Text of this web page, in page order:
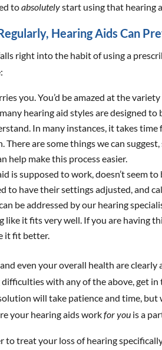
toabsolutelystart using that hearing
Hearing Aids Can
right into the habit of using a
you. You’d be amazed at the
hearing aid styles are designed to
In many instances, it takes
There are some things we can
help make this process easier.
is supposed to work, doesn’t seem
to have their settings adjusted, and
be addressed by our hearing
like it fits very well. If you are having
it fit better.
even your overall health are clearly
difficulties with any of the above, get
will take patience and time,
your hearing aids workfor you is a
to treat your loss of hearing